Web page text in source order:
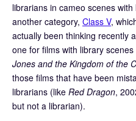
librarians in cameo scenes
another category, Class V,
actually been thinking recently
one for films with library
Jones and the Kingdom of the
those films that have been
librarians (like Red Dragon,
but not a librarian).